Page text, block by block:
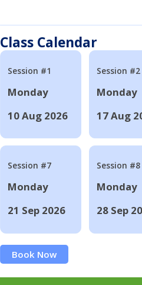
Class Calendar
Session #1
Monday
10 Aug 2026
Session #2
Monday
17 Aug
Session #7
Monday
21 Sep 2026
Session #8
Monday
28 Sep
Book Now